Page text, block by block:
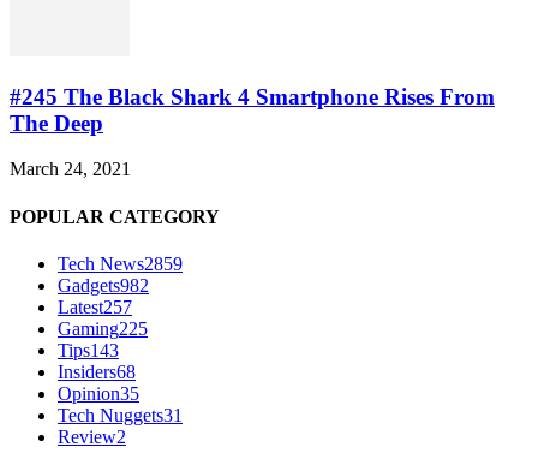
#245 The Black Shark 4 Smartphone Rises From
The Deep
March 24, 2021
POPULAR CATEGORY
Tech News2859
Gadgets982
Latest257
Gaming225
Tips143
Insiders68
Opinion35
Tech Nuggets31
Review2